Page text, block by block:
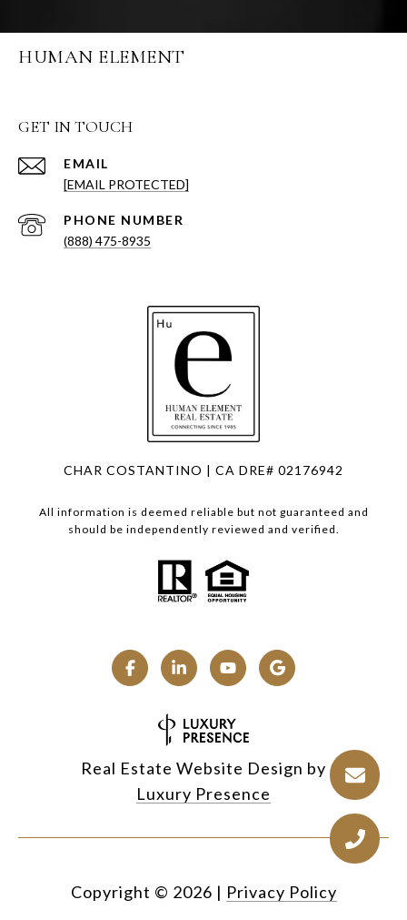
HUMAN ELEMENT
GET IN TOUCH
EMAIL
[EMAIL PROTECTED]
PHONE NUMBER
(888) 475-8935
CHAR COSTANTINO | CA DRE# 02176942
All information is deemed reliable but not guaranteed and
should be independently reviewed and verified.
Real Estate Website Design by
Luxury Presence
Copyright © 2026 | Privacy Policy